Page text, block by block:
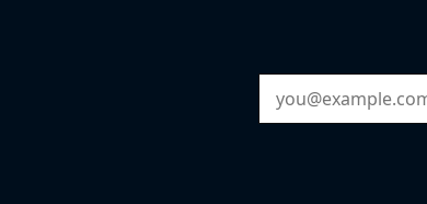
Email Address